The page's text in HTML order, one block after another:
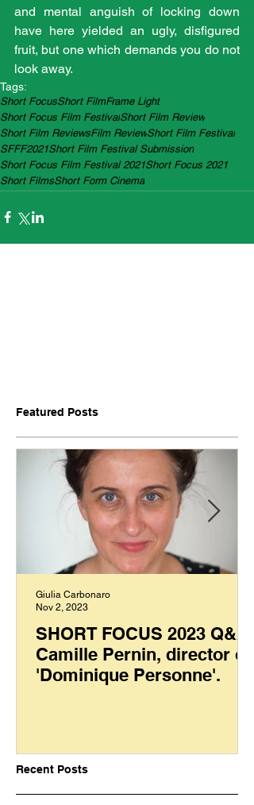
and mental anguish of locking down
have here yielded an ugly, disfigured
fruit, but one which demands you do not
look away.
Tags:
Short FocusShort FilmFrame Light
Short Focus Film FestivalShort Film Review
Short Film ReviewsFilm ReviewShort Film Festival
SFFF2021Short Film Festival Submission
Short Focus Film Festival 2021Short Focus 2021
Short FilmsShort Form Cinema
Featured Posts
SHORT FOCUS 2023 Q&A:
Camille Pernin, director of
'Dominique Personne'.
Giulia Carbonaro
Nov 2, 2023
Recent Posts